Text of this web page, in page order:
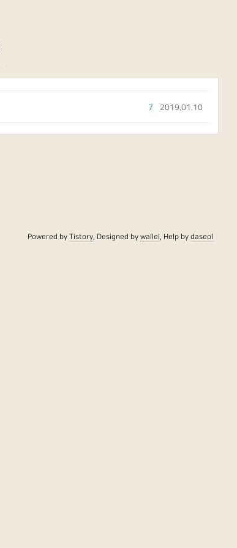
2019.01.10
7
Powered byTistory, Designed bywallel, Help bydaseol